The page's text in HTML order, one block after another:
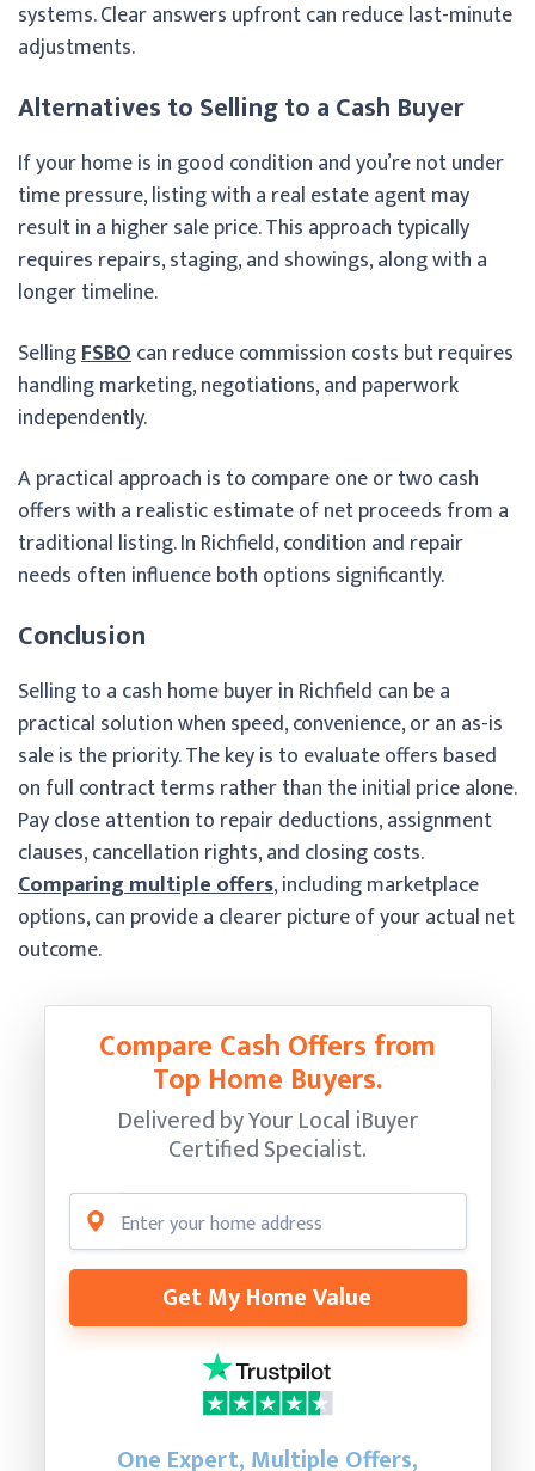
systems. Clear answers upfront can reduce last-minute
adjustments.
Alternatives to Selling to a Cash Buyer
If your home is in good condition and you’re not under
time pressure, listing with a real estate agent may
result in a higher sale price. This approach typically
requires repairs, staging, and showings, along with a
longer timeline.
SellingFSBOcan reduce commission costs but requires
handling marketing, negotiations, and paperwork
independently.
A practical approach is to compare one or two cash
offers with a realistic estimate of net proceeds from a
traditional listing. In Richfield, condition and repair
needs often influence both options significantly.
Conclusion
Selling to a cash home buyer in Richfield can be a
practical solution when speed, convenience, or an as-is
sale is the priority. The key is to evaluate offers based
on full contract terms rather than the initial price alone.
Pay close attention to repair deductions, assignment
clauses, cancellation rights, and closing costs.
Comparing multiple offers, including marketplace
options, can provide a clearer picture of your actual net
outcome.
Compare Cash Offers from
Top Home Buyers.
Delivered by Your Local iBuyer
Certified Specialist.
Get My Home Value
One Expert, Multiple Offers,